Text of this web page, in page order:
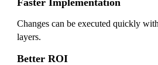
Changes can be executed quickly
layers.
Better ROI